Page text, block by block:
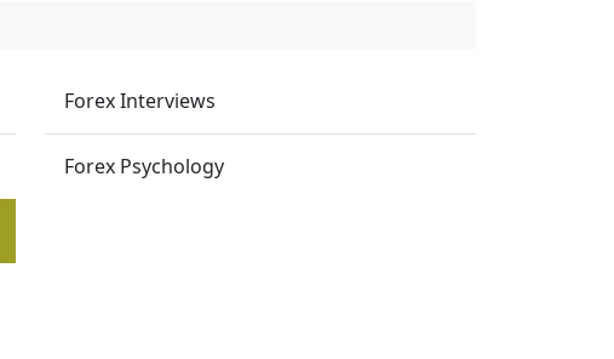
Forex Interviews
Forex Psychology